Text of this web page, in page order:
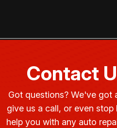
Contact
Got questions? We've got
give us a call, or even stop
help you with any auto